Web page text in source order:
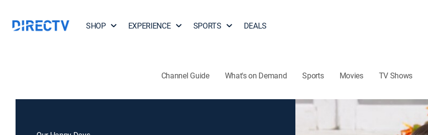
SHOP EXPERIENCE SPORTS DEALS
Channel Guide What's on Demand Sports Movies TV Shows